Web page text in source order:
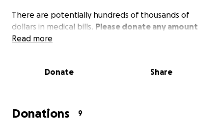
There are potentially hundreds of thousands of
dollars in medical bills. Please donate any amount
that you can. Every dollar will help my mom.
cash to Springfield Animal Clinic, which was the first
Thank you so much for your prayers and love for my
Read more
Donate Share
Donations 9